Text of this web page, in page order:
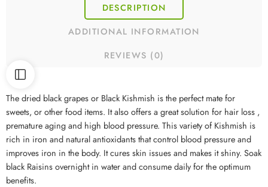
DESCRIPTION
ADDITIONAL INFORMATION
REVIEWS (0)
The dried black grapes or Black Kishmish is the perfect mate for
sweets, or other food items. It also offers a great solution for hair loss ,
premature aging and high blood pressure. This variety of Kishmish is
rich in iron and natural antioxidants that control blood pressure and
improves iron in the body. It cures skin issues and makes it shiny. Soak
black Raisins overnight in water and consume daily for the optimum
benefits.